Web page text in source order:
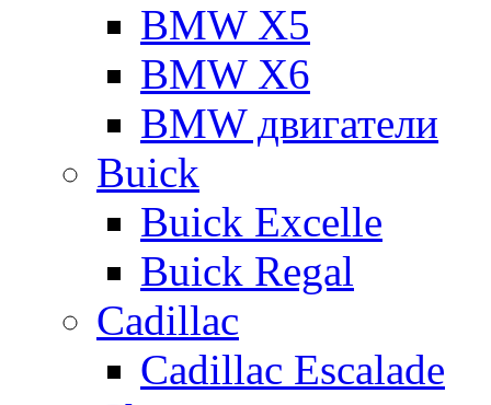
BMW X5
BMW X6
BMW двигатели
Buick
Buick Excelle
Buick Regal
Cadillac
Cadillac Escalade